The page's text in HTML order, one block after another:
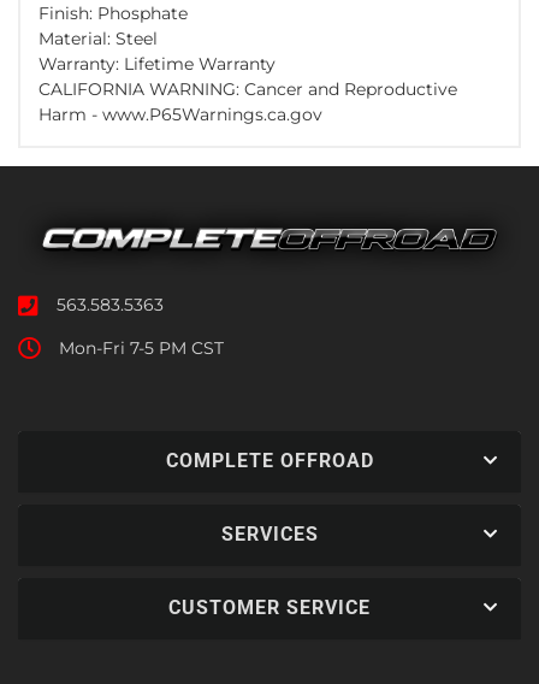
Finish: Phosphate
Material: Steel
Warranty: Lifetime Warranty
CALIFORNIA WARNING: Cancer and Reproductive
Harm - www.P65Warnings.ca.gov
563.583.5363
Mon-Fri 7-5 PM CST
COMPLETE OFFROAD
SERVICES
CUSTOMER SERVICE